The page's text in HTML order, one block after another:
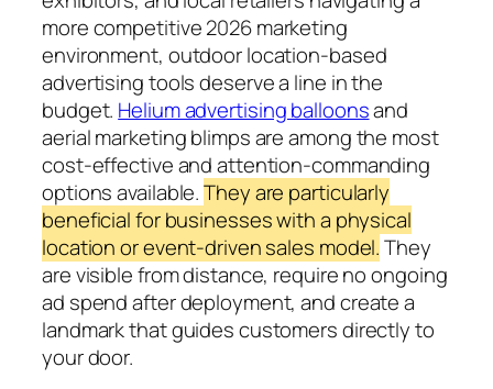
more competitive 2026 marketing
environment, outdoor location-based
advertising tools deserve a line in the
budget. Helium advertising balloonsand
aerial marketing blimps are among the most
cost-effective and attention-commanding
options available.They are particularly
beneficial for businesses with a physical
location or event-driven sales model.They
are visible from distance, require no ongoing
ad spend after deployment, and create a
landmark that guides customers directly to
your door.